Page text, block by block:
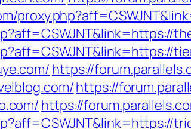
https://
https://
https://